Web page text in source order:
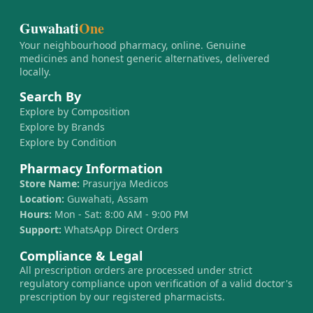
GuwahatiOne
Your neighbourhood pharmacy, online. Genuine
medicines and honest generic alternatives, delivered
locally.
Search By
Explore by Composition
Explore by Brands
Explore by Condition
Pharmacy Information
Store Name: Prasurjya Medicos
Location: Guwahati, Assam
Hours: Mon - Sat: 8:00 AM - 9:00 PM
Support: WhatsApp Direct Orders
Compliance & Legal
All prescription orders are processed under strict
regulatory compliance upon verification of a valid doctor's
prescription by our registered pharmacists.